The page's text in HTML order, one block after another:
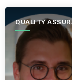
QUALITY